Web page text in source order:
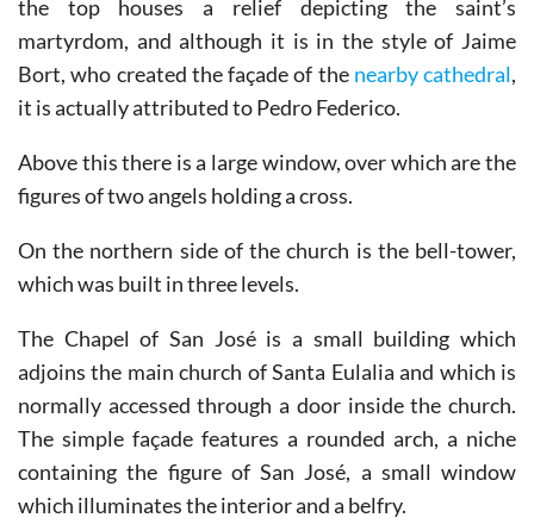
the top houses a relief depicting the saint’s
martyrdom, and although it is in the style of Jaime
Bort, who created the façade of the nearby cathedral,
it is actually attributed to Pedro Federico.
Above this there is a large window, over which are the
figures of two angels holding a cross.
On the northern side of the church is the bell-tower,
which was built in three levels.
The Chapel of San José is a small building which
adjoins the main church of Santa Eulalia and which is
normally accessed through a door inside the church.
The simple façade features a rounded arch, a niche
containing the figure of San José, a small window
which illuminates the interior and a belfry.